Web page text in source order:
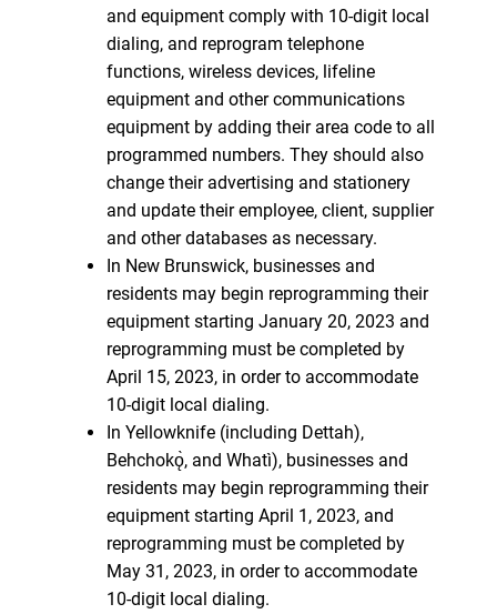
and equipment comply with 10-digit local
dialing, and reprogram telephone
functions, wireless devices, lifeline
equipment and other communications
equipment by adding their area code to all
programmed numbers. They should also
change their advertising and stationery
and update their employee, client, supplier
and other databases as necessary.
In New Brunswick, businesses and
residents may begin reprogramming their
equipment starting January 20, 2023 and
reprogramming must be completed by
April 15, 2023, in order to accommodate
10-digit local dialing.
In Yellowknife (including Dettah),
Behchokǫ̀, and Whatì), businesses and
residents may begin reprogramming their
equipment starting April 1, 2023, and
reprogramming must be completed by
May 31, 2023, in order to accommodate
10-digit local dialing.